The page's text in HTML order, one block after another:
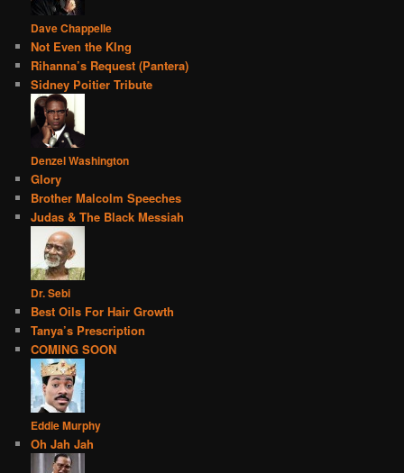
Dave Chappelle
Not Even the KIng
Rihanna’s Request (Pantera)
Sidney Poitier Tribute
Denzel Washington
Glory
Brother Malcolm Speeches
Judas & The Black Messiah
Dr. Sebi
Best Oils For Hair Growth
Tanya’s Prescription
COMING SOON
Eddie Murphy
Oh Jah Jah